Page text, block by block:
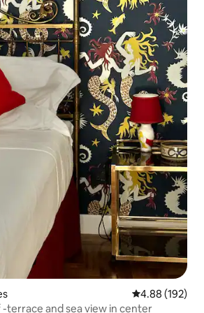
4.88 out of 5
4.88 (192)
-terrace and sea view in center